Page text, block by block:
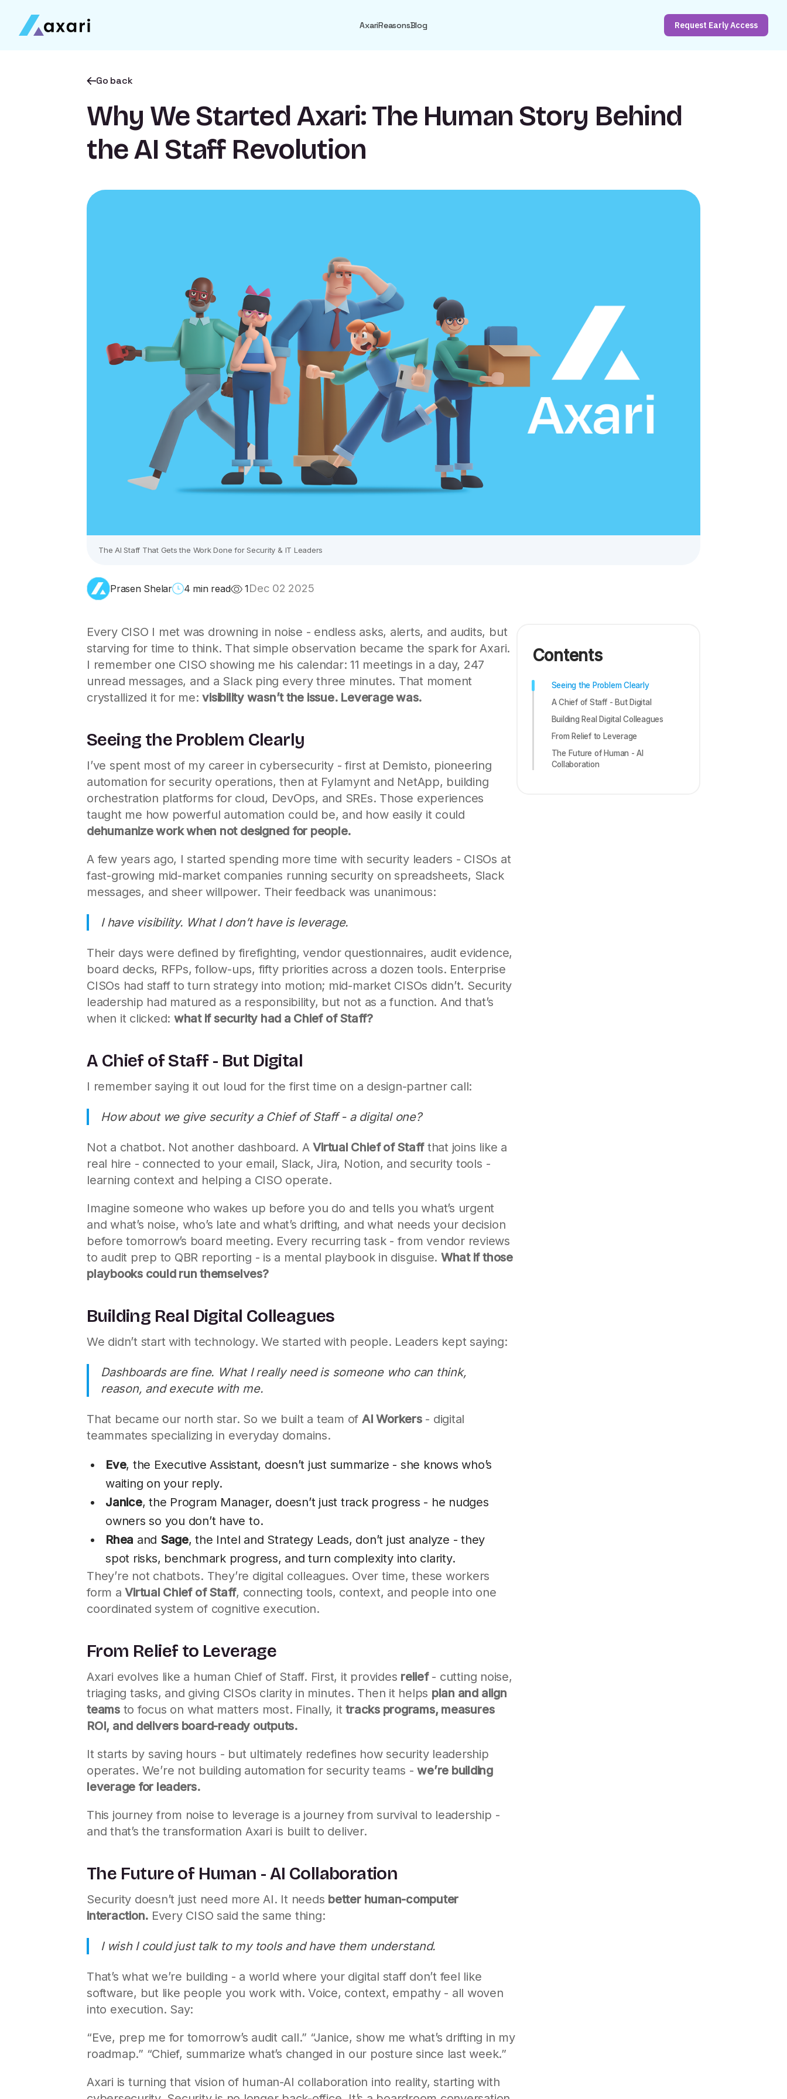
AxariReasonsBlog Request Early Access
Go back
Why We Started Axari: The Human Story Behind
the AI Staff Revolution
The AI Staff That Gets the Work Done for Security & IT Leaders
Prasen Shelar 4 min read 1Dec 02 2025
Every CISO I met was drowning in noise - endless asks, alerts, and audits, but
starving for time to think. That simple observation became the spark for Axari.
I remember one CISO showing me his calendar: 11 meetings in a day, 247
unread messages, and a Slack ping every three minutes. That moment
crystallized it for me:visibility wasn’t the issue. Leverage was.
Seeing the Problem Clearly
I’ve spent most of my career in cybersecurity - first at Demisto, pioneering
automation for security operations, then at Fylamynt and NetApp, building
orchestration platforms for cloud, DevOps, and SREs. Those experiences
taught me how powerful automation could be, and how easily it could
dehumanize work when not designed for people.
A few years ago, I started spending more time with security leaders - CISOs at
fast-growing mid-market companies running security on spreadsheets, Slack
messages, and sheer willpower. Their feedback was unanimous:
I have visibility. What I don’t have is leverage.
Their days were defined by firefighting, vendor questionnaires, audit evidence,
board decks, RFPs, follow-ups, fifty priorities across a dozen tools. Enterprise
CISOs had staff to turn strategy into motion; mid-market CISOs didn’t. Security
leadership had matured as a responsibility, but not as a function. And that’s
when it clicked: what if security had a Chief of Staff?
A Chief of Staff - But Digital
I remember saying it out loud for the first time on a design-partner call:
How about we give security a Chief of Staff - a digital one?
Not a chatbot. Not another dashboard. AVirtual Chief of Staffthat joins like a
real hire - connected to your email, Slack, Jira, Notion, and security tools -
learning context and helping a CISO operate.
Imagine someone who wakes up before you do and tells you what’s urgent
and what’s noise, who’s late and what’s drifting, and what needs your decision
before tomorrow’s board meeting. Every recurring task - from vendor reviews
to audit prep to QBR reporting - is a mental playbook in disguise. What if those
playbooks could run themselves?
Building Real Digital Colleagues
We didn’t start with technology. We started with people. Leaders kept saying:
Dashboards are fine. What I really need is someone who can think,
reason, and execute with me.
That became our north star. So we built a team of AI Workers- digital
teammates specializing in everyday domains.
Eve, the Executive Assistant, doesn’t just summarize - she knows who’s
waiting on your reply.
Janice, the Program Manager, doesn’t just track progress - he nudges
owners so you don’t have to.
Rhea and Sage, the Intel and Strategy Leads, don’t just analyze - they
spot risks, benchmark progress, and turn complexity into clarity.
They’re not chatbots. They’re digital colleagues. Over time, these workers
form aVirtual Chief of Staff, connecting tools, context, and people into one
coordinated system of cognitive execution.
From Relief to Leverage
Axari evolves like a human Chief of Staff. First, it provides relief- cutting noise,
triaging tasks, and giving CISOs clarity in minutes. Then it helps plan and align
teamsto focus on what matters most. Finally, ittracks programs, measures
ROI, and delivers board-ready outputs.
It starts by saving hours - but ultimately redefines how security leadership
operates. We’re not building automation for security teams -we’re building
leverage for leaders.
This journey from noise to leverage is a journey from survival to leadership -
and that’s the transformation Axari is built to deliver.
The Future of Human - AI Collaboration
Security doesn’t just need more AI. It needs better human-computer
interaction. Every CISO said the same thing:
I wish I could just talk to my tools and have them understand.
That’s what we’re building - a world where your digital staff don’t feel like
software, but like people you work with. Voice, context, empathy - all woven
into execution. Say:
“Eve, prep me for tomorrow’s audit call.” “Janice, show me what’s drifting in my
roadmap.” “Chief, summarize what’s changed in our posture since last week.”
Axari is turning that vision of human-AI collaboration into reality, starting with
Contents
Seeing the Problem Clearly
A Chief of Staff - But Digital
Building Real Digital Colleagues
From Relief to Leverage
The Future of Human - AI
Collaboration